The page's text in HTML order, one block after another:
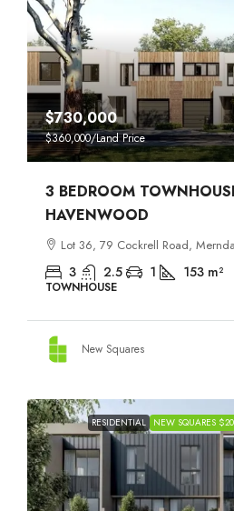
$730,000
$360,000/Land Price
3 BEDROOM
HAVENWOOD
Lot 36, 79 Cockrell Road,
3 2.5 1 153 m²
TOWNHOUSE
New Squares
RESIDENTIAL NEW SQUARES